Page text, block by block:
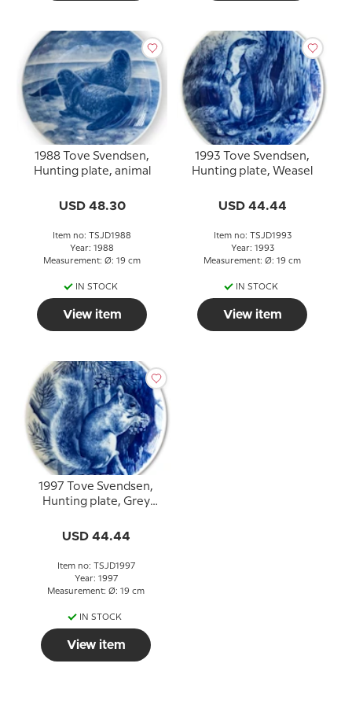
1988 Tove Svendsen,
Hunting plate, animal
USD 48.30
Item no: TSJD1988
Year: 1988
Measurement: Ø: 19 cm
IN STOCK
View item
1993 Tove Svendsen,
Hunting plate, Weasel
USD 44.44
Item no: TSJD1993
Year: 1993
Measurement: Ø: 19 cm
IN STOCK
View item
1997 Tove Svendsen,
Hunting plate, Grey
USD 44.44
Item no: TSJD1997
Year: 1997
Measurement: Ø: 19 cm
IN STOCK
View item